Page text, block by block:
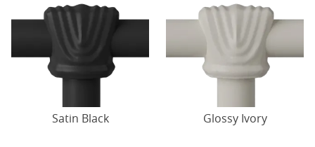
Satin Black Glossy Ivory